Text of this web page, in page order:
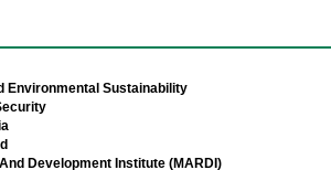
Environmental Sustainability
Development Institute (MARDI)